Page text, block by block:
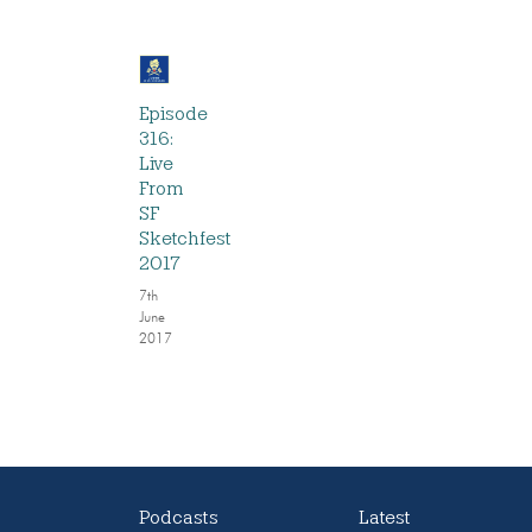
Episode
316:
Live
From
SF
Sketchfest
2017
7th
June
2017
Podcasts Latest